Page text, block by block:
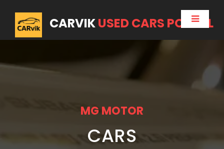
CARVIKUSED CARS PORTAL
MG MOTOR
CARS